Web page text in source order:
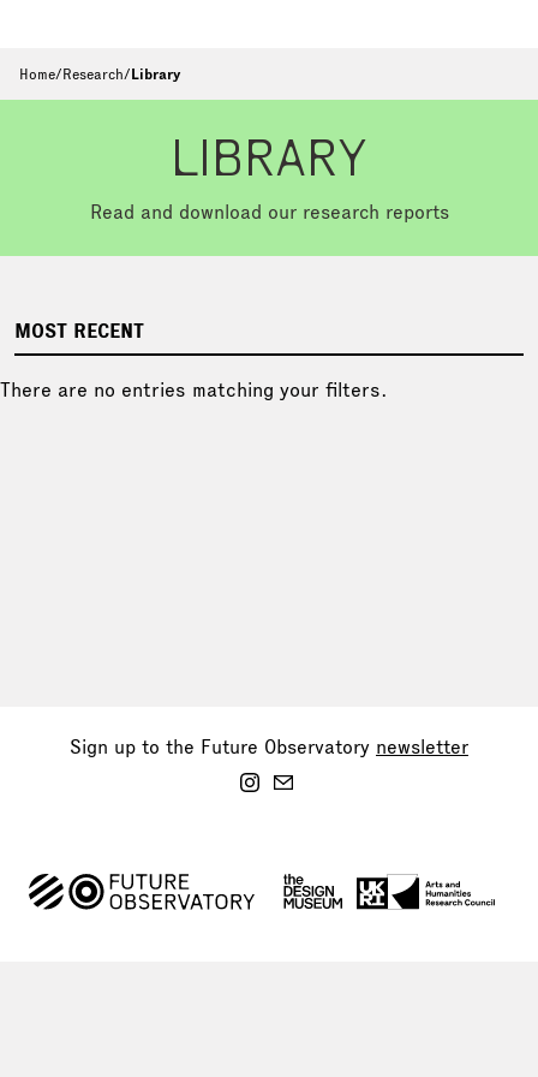
Home/Research/Library
LIBRARY
Read and download our research reports
MOST RECENT
There are no entries matching your filters.
Sign up to the Future Observatory newsletter